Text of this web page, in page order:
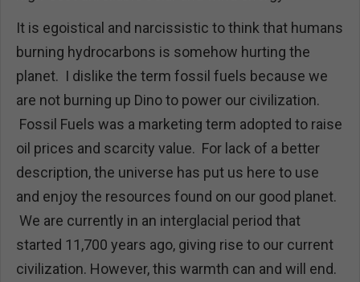
It is egoistical and narcissistic to think that humans
burning hydrocarbons is somehow hurting the
planet. I dislike the term fossil fuels because we
are not burning up Dino to power our civilization.
Fossil Fuels was a marketing term adopted to raise
oil prices and scarcity value. For lack of a better
description, the universe has put us here to use
and enjoy the resources found on our good planet.
We are currently in an interglacial period that
started 11,700 years ago, giving rise to our current
civilization. However, this warmth can and will end.